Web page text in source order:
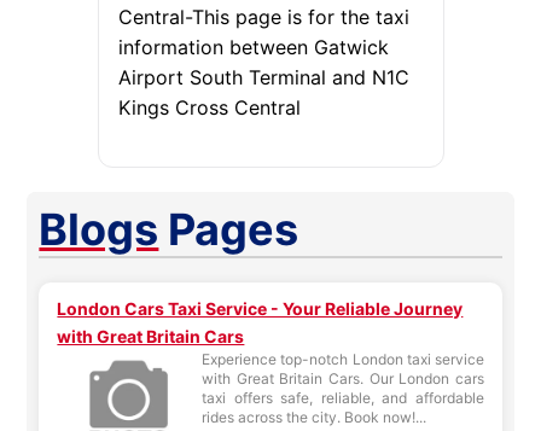
Central-This page is for the taxi
information between Gatwick
Airport South Terminal and N1C
Kings Cross Central
Blogs Pages
London Cars Taxi Service - Your Reliable Journey
with Great Britain Cars
Experience top-notch London taxi service
with Great Britain Cars. Our London cars
taxi offers safe, reliable, and affordable
rides across the city. Book now!...